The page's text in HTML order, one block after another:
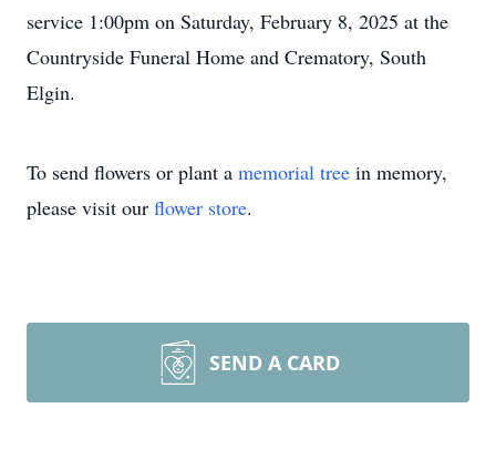
service 1:00pm on Saturday, February 8, 2025 at the
Countryside Funeral Home and Crematory, South
Elgin.
To send flowers or plant a memorial tree in memory,
please visit our flower store.
SEND A CARD